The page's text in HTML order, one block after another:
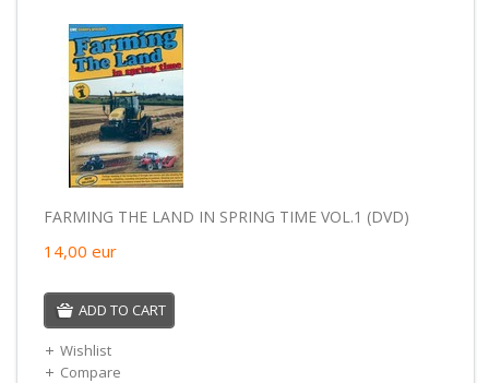
FARMING THE LAND IN SPRING TIME VOL.1 (DVD)
14,00 eur
ADD TO CART
Wishlist
Compare